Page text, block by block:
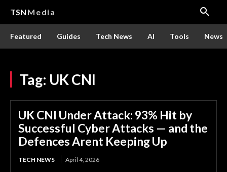
TSN Media
Featured Guides Tech News AI Tools News
Tag: UK CNI
UK CNI Under Attack: 93% Hit by
Successful Cyber Attacks — and the
Defences Arent Keeping Up
TECH NEWS April 4, 2026